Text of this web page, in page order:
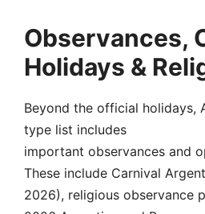
Observances,
Holidays &
Beyond the official holidays,
type list includes
important observances and
These include Carnival
2026), religious observance